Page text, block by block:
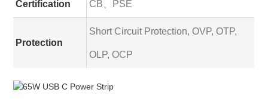
Certification CB、PSE
Protection
Short Circuit Protection, OVP, OTP,
OLP, OCP